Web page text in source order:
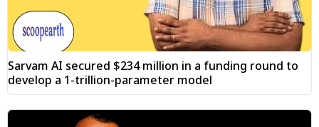
Sarvam AI secured $234 million in a funding round to
develop a 1-trillion-parameter model